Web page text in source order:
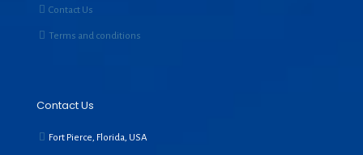
Contact Us
Terms and conditions
Contact Us
Fort Pierce, Florida, USA